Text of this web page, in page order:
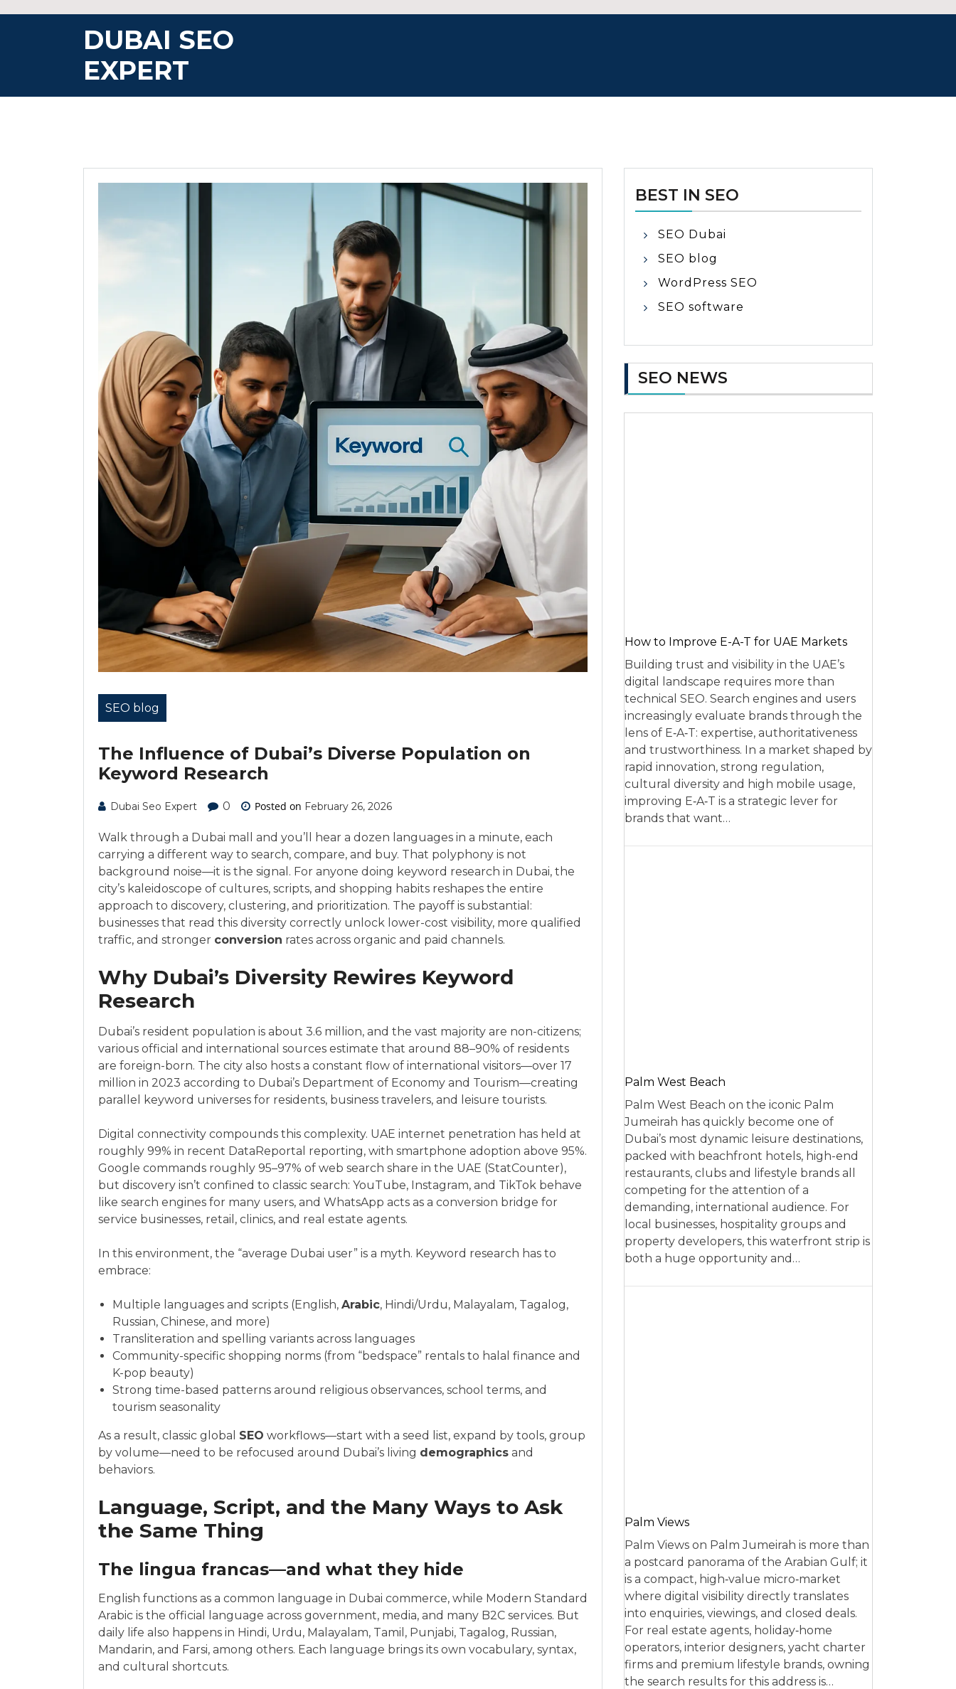
DUBAI SEO
EXPERT
SEO blog
The Influence of Dubai’s Diverse Population on
Keyword Research
Dubai Seo Expert 0 Posted on February 26, 2026
Walk through a Dubai mall and you’ll hear a dozen languages in a minute, each
carrying a different way to search, compare, and buy. That polyphony is not
background noise—it is the signal. For anyone doing keyword research in Dubai, the
city’s kaleidoscope of cultures, scripts, and shopping habits reshapes the entire
approach to discovery, clustering, and prioritization. The payoff is substantial:
businesses that read this diversity correctly unlock lower-cost visibility, more qualified
traffic, and stronger conversion rates across organic and paid channels.
Why Dubai’s Diversity Rewires Keyword
Research
Dubai’s resident population is about 3.6 million, and the vast majority are non-citizens;
various official and international sources estimate that around 88–90% of residents
are foreign-born. The city also hosts a constant flow of international visitors—over 17
million in 2023 according to Dubai’s Department of Economy and Tourism—creating
parallel keyword universes for residents, business travelers, and leisure tourists.
Digital connectivity compounds this complexity. UAE internet penetration has held at
roughly 99% in recent DataReportal reporting, with smartphone adoption above 95%.
Google commands roughly 95–97% of web search share in the UAE (StatCounter),
but discovery isn’t confined to classic search: YouTube, Instagram, and TikTok behave
like search engines for many users, and WhatsApp acts as a conversion bridge for
service businesses, retail, clinics, and real estate agents.
In this environment, the “average Dubai user” is a myth. Keyword research has to
embrace:
Multiple languages and scripts (English, Arabic, Hindi/Urdu, Malayalam, Tagalog,
Russian, Chinese, and more)
Transliteration and spelling variants across languages
Community-specific shopping norms (from “bedspace” rentals to halal finance and
K-pop beauty)
Strong time-based patterns around religious observances, school terms, and
tourism seasonality
As a result, classic global SEO workflows—start with a seed list, expand by tools, group
by volume—need to be refocused around Dubai’s living demographics and
behaviors.
Language, Script, and the Many Ways to Ask
the Same Thing
The lingua francas—and what they hide
English functions as a common language in Dubai commerce, while Modern Standard
Arabic is the official language across government, media, and many B2C services. But
daily life also happens in Hindi, Urdu, Malayalam, Tamil, Punjabi, Tagalog, Russian,
Mandarin, and Farsi, among others. Each language brings its own vocabulary, syntax,
and cultural shortcuts.
BEST IN SEO
SEO Dubai
SEO blog
WordPress SEO
SEO software
SEO NEWS
How to Improve E-A-T for UAE Markets
Building trust and visibility in the UAE’s
digital landscape requires more than
technical SEO. Search engines and users
increasingly evaluate brands through the
lens of E‑A‑T: expertise, authoritativeness
and trustworthiness. In a market shaped by
rapid innovation, strong regulation,
cultural diversity and high mobile usage,
improving E‑A‑T is a strategic lever for
brands that want…
Palm West Beach
Palm West Beach on the iconic Palm
Jumeirah has quickly become one of
Dubai’s most dynamic leisure destinations,
packed with beachfront hotels, high-end
restaurants, clubs and lifestyle brands all
competing for the attention of a
demanding, international audience. For
local businesses, hospitality groups and
property developers, this waterfront strip is
both a huge opportunity and…
Palm Views
Palm Views on Palm Jumeirah is more than
a postcard panorama of the Arabian Gulf; it
is a compact, high‑value micro‑market
where digital visibility directly translates
into enquiries, viewings, and closed deals.
For real estate agents, holiday‑home
operators, interior designers, yacht charter
firms and premium lifestyle brands, owning
the search results for this address is…